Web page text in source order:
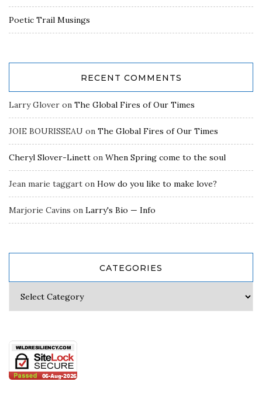
Poetic Trail Musings
RECENT COMMENTS
Larry Glover on The Global Fires of Our Times
JOIE BOURISSEAU on The Global Fires of Our Times
Cheryl Slover-Linett on When Spring come to the soul
Jean marie taggart on How do you like to make love?
Marjorie Cavins on Larry's Bio — Info
CATEGORIES